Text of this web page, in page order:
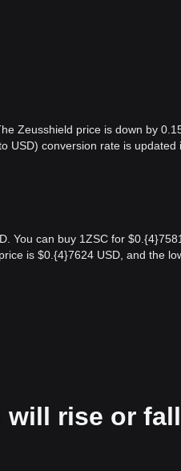
Zeusshield price is down by
USD) conversion rate is updated
You can buy 1ZSC for
is $0.{​4}7624 USD, and the
will rise or fall